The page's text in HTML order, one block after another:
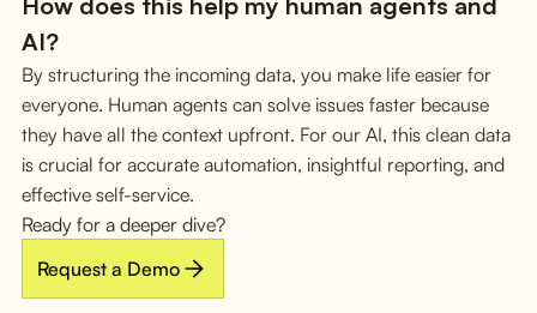
AI?
By structuring the incoming data, you make life easier for
everyone. Human agents can solve issues faster because
they have all the context upfront. For our AI, this clean data
is crucial for accurate automation, insightful reporting, and
effective self-service.
Ready for a deeper dive?
Request a Demo